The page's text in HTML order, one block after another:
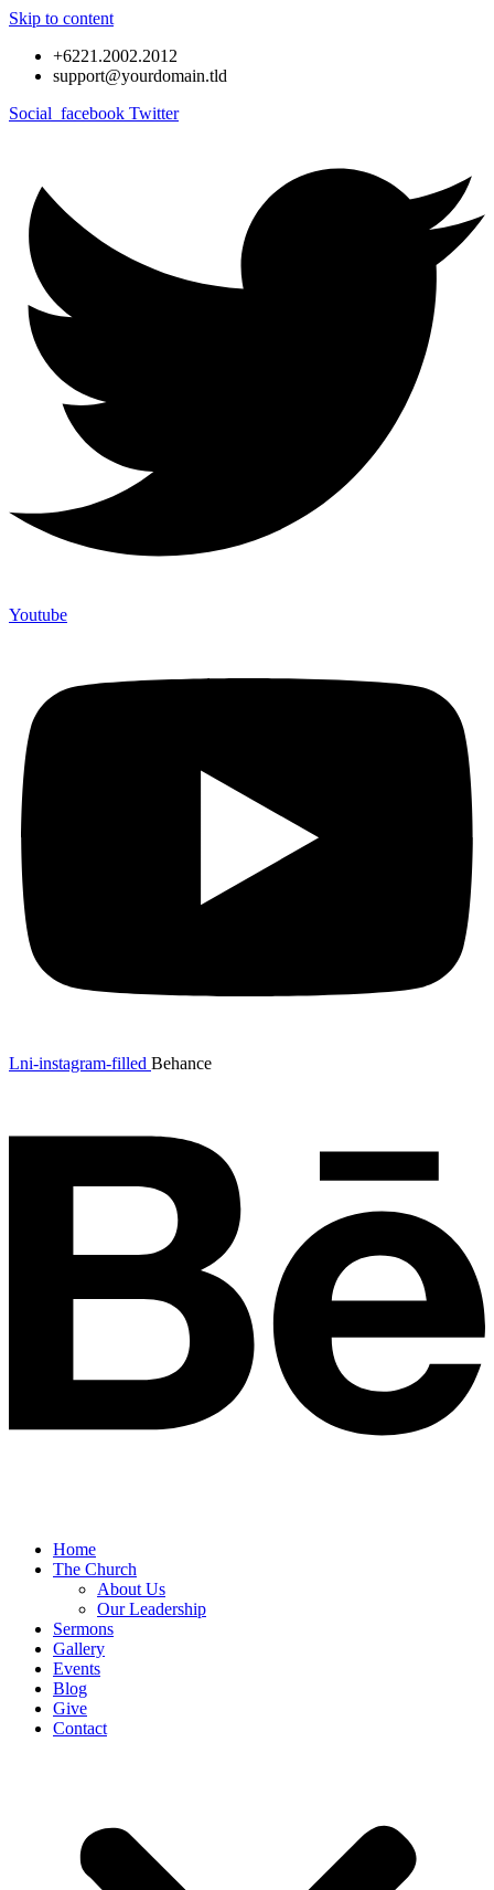
Skip to content
+6221.2002.2012
support@yourdomain.tld
Social_facebook Twitter
Youtube
Lni-instagram-filled Behance
Home
The Church
About Us
Our Leadership
Sermons
Gallery
Events
Blog
Give
Contact